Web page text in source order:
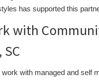
has supported this
with
work with managed and self